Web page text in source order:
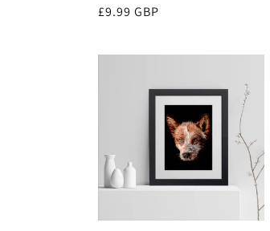
Regular
£9.99 GBP